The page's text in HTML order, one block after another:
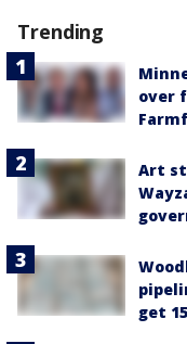
Trending
over
Art
get